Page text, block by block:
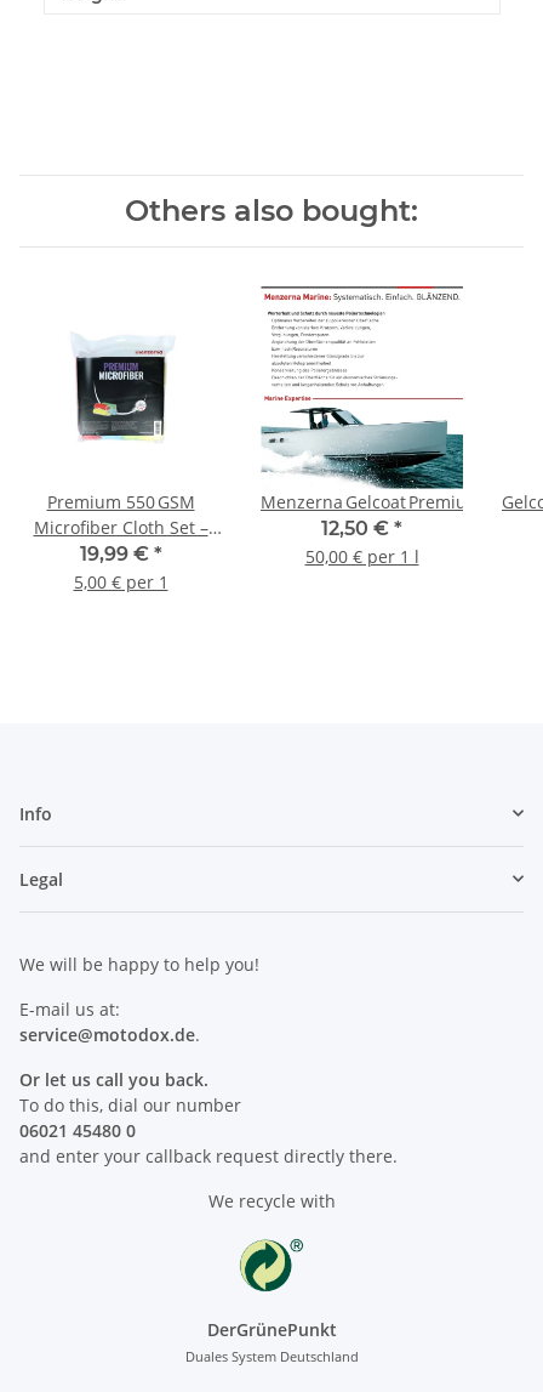
Others also bought:
Premium 550 GSM
Microfiber Cloth Set –
4 Pack
19,99 € *
5,00 € per 1
Menzerna Gelcoat Premium Gloss
12,50 € *
50,00 € per 1 l
Info
Legal
We will be happy to help you!
E-mail us at:
service@motodox.de.
Or let us call you back.
To do this, dial our number
06021 45480 0
and enter your callback request directly there.
We recycle with
DerGrünePunkt
Duales System Deutschland